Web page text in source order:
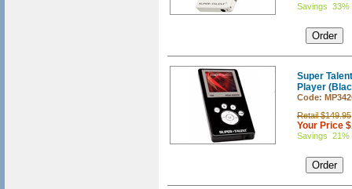
Savings 33%
Super
Player
Code:
Retail $149.95
Your Price
Savings 21%